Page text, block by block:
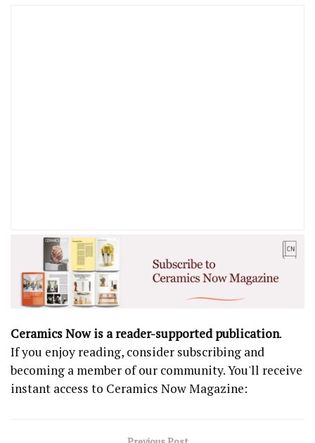
Ceramics Now is a reader-supported publication.
If you enjoy reading, consider subscribing and
becoming a member of our community. You'll receive
instant access to Ceramics Now Magazine: